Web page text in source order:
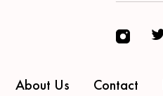
About Us Contact